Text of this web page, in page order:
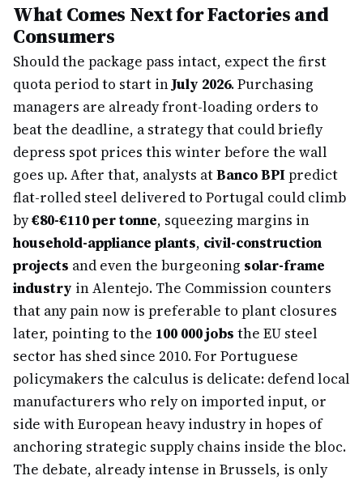
What Comes Next for Factories and
Consumers
Should the package pass intact, expect the first
quota period to start inJuly 2026. Purchasing
managers are already front-loading orders to
beat the deadline, a strategy that could briefly
depress spot prices this winter before the wall
goes up. After that, analysts atBanco BPIpredict
flat-rolled steel delivered to Portugal could climb
by€80-€110 per tonne, squeezing margins in
household-appliance plants, civil-construction
projects and even the burgeoning solar-frame
industry in Alentejo. The Commission counters
that any pain now is preferable to plant closures
later, pointing to the 100 000 jobs the EU steel
sector has shed since 2010. For Portuguese
policymakers the calculus is delicate: defend local
manufacturers who rely on imported input, or
side with European heavy industry in hopes of
anchoring strategic supply chains inside the bloc.
The debate, already intense in Brussels, is only